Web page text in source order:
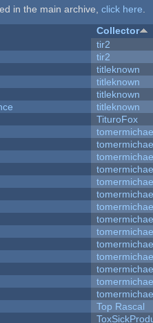
in the main archive, click here
Collector
tir2
tir2
titleknown
titleknown
titleknown
titleknown
TituroFox
Top Rascal